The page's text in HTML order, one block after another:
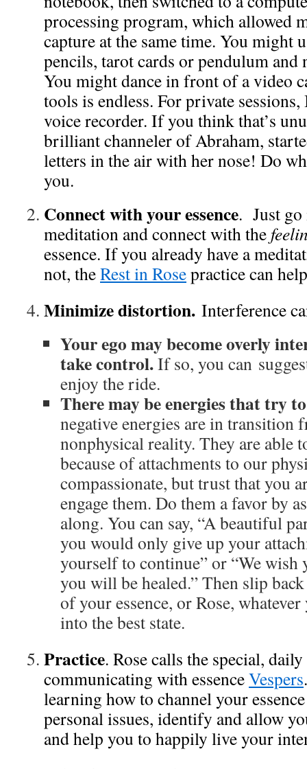
processing program, which allowed
capture at the same time. You might
pencils, tarot cards or pendulum and
You might dance in front of a video
tools is endless. For private
voice recorder. If you think that’s
brilliant channeler of Abraham,
letters in the air with her nose! Do
you.
Connect with your essence. Just go
meditation and connect with the
essence. If you already have a
not, theRest in Rosepractice can
Minimize distortion. Interference
Your ego may become overly
take control.If so, you can
enjoy the ride.
There may be energies that try
negative energies are in transition
nonphysical reality. They are able
because of attachments to our
compassionate, but trust that you
engage them. Do them a favor by
along. You can say, “A beautiful
you would only give up your
yourself to continue” or “We
you will be healed.” Then slip
of your essence, or Rose,
into the best state.
Practice. Rose calls the special,
communicating with essenceVespers
learning how to channel your
personal issues, identify and allow
and help you to happily live your